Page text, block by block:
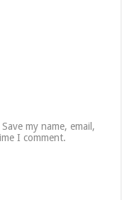
Save my name, email,
I comment.